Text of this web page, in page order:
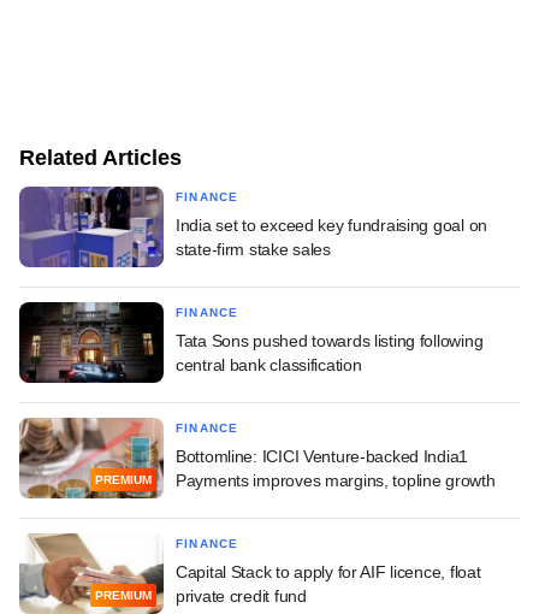
Related Articles
FINANCE
India set to exceed key fundraising goal on
state-firm stake sales
FINANCE
Tata Sons pushed towards listing following
central bank classification
PREMIUM
FINANCE
Bottomline: ICICI Venture-backed India1
Payments improves margins, topline growth
PREMIUM
FINANCE
Capital Stack to apply for AIF licence, float
private credit fund